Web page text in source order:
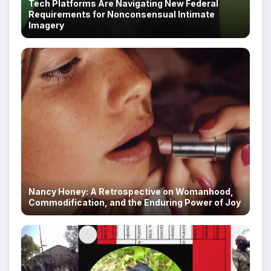
Tech Platforms Are Navigating New Federal
Requirements for Nonconsensual Intimate
Imagery
Nancy Honey: A Retrospective on Womanhood,
Commodification, and the Enduring Power of Joy